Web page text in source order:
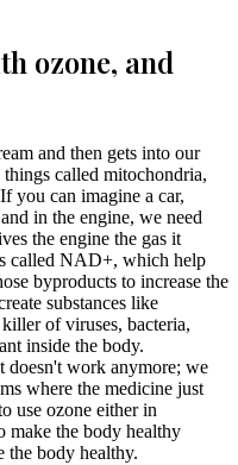
ozone, and
and then gets into our
called mitochondria,
you can imagine a car,
in the engine, we need
the engine the gas it
called NAD+, which help
byproducts to increase the
substances like
of viruses, bacteria,
inside the body.
doesn't work anymore; we
where the medicine just
use ozone either in
make the body healthy
the body healthy.